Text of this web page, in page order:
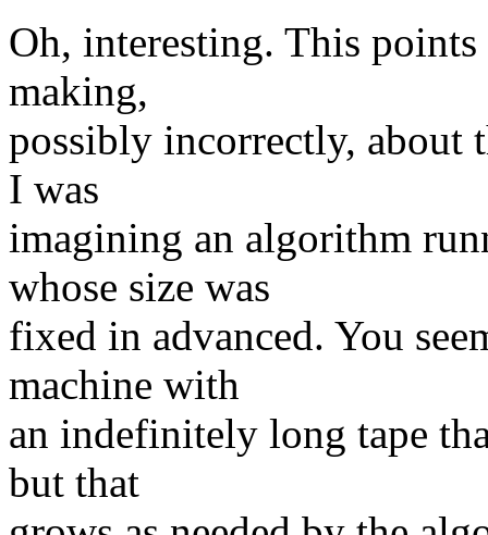
Oh, interesting. This
making,
possibly incorrectly,
I was
imagining an algorithm
whose size was
fixed in advanced. You
machine with
an indefinitely long tape
but that